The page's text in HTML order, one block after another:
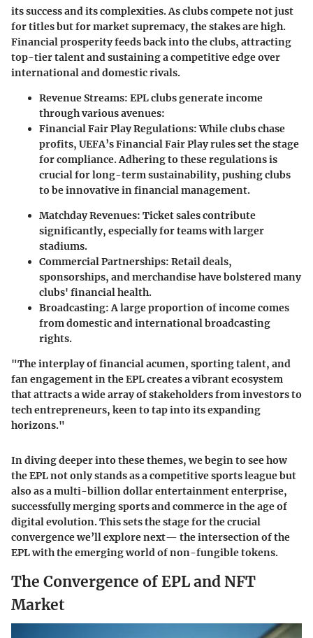
its success and its complexities. As clubs compete not just
for titles but for market supremacy, the stakes are high.
Financial prosperity feeds back into the clubs, attracting
top-tier talent and sustaining a competitive edge over
international and domestic rivals.
Revenue Streams: EPL clubs generate income
through various avenues:
Financial Fair Play Regulations: While clubs chase
profits, UEFA’s Financial Fair Play rules set the stage
for compliance. Adhering to these regulations is
crucial for long-term sustainability, pushing clubs
to be innovative in financial management.
Matchday Revenues: Ticket sales contribute
significantly, especially for teams with larger
stadiums.
Commercial Partnerships: Retail deals,
sponsorships, and merchandise have bolstered many
clubs' financial health.
Broadcasting: A large proportion of income comes
from domestic and international broadcasting
rights.
"The interplay of financial acumen, sporting talent, and
fan engagement in the EPL creates a vibrant ecosystem
that attracts a wide array of stakeholders from investors to
tech entrepreneurs, keen to tap into its expanding
horizons."
In diving deeper into these themes, we begin to see how
the EPL not only stands as a competitive sports league but
also as a multi-billion dollar entertainment enterprise,
successfully merging sports and commerce in the age of
digital evolution. This sets the stage for the crucial
convergence we’ll explore next— the intersection of the
EPL with the emerging world of non-fungible tokens.
The Convergence of EPL and NFT
Market